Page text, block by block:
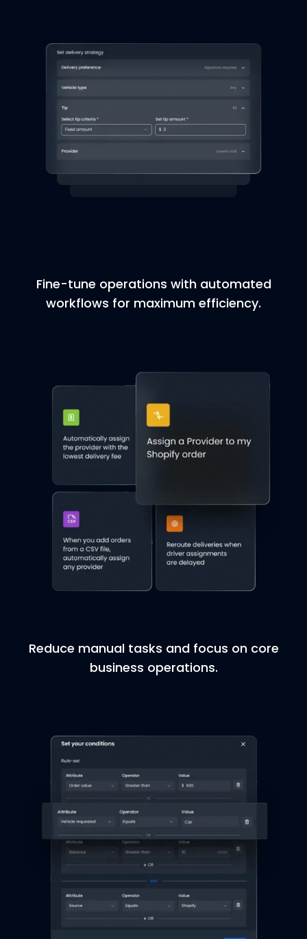
Fine-tune operations with automated
workflows for maximum efficiency.
Reduce manual tasks and focus on core
business operations.